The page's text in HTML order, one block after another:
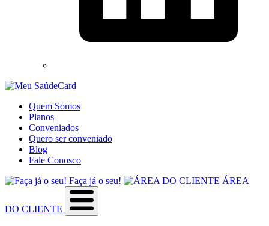
Quem Somos
Planos
Conveniados
Quero ser conveniado
Blog
Fale Conosco
Faça já o seu!
ÁREA
DO CLIENTE